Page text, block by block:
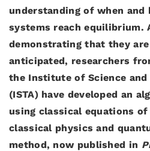
understanding of when and
systems reach equilibrium.
demonstrating that they
anticipated, researchers
the Institute of Science and
(ISTA) have developed an
using classical equations
classical physics and
method, now published in